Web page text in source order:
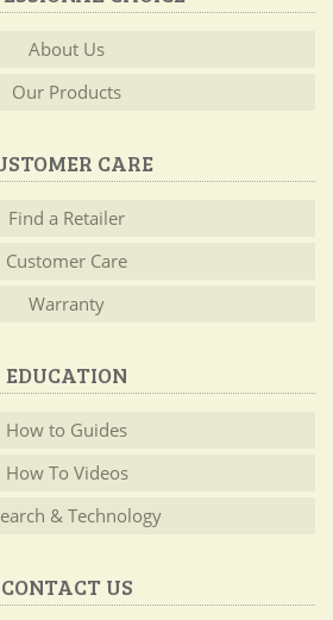
About Us
Our Products
CARE
Find a Retailer
Customer Care
Warranty
EDUCATION
How to Guides
How To Videos
& Technology
CONTACT US